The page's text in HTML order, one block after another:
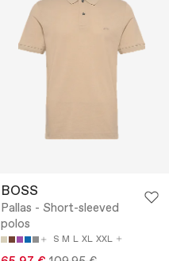
BOSS
Pallas - Short-sleeved
polos
S M L XL XXL